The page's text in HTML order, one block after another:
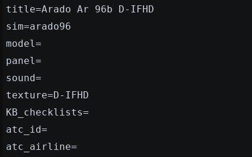
title=Arado Ar 96b D-IFHD
sim=arado96
model=
panel=
sound=
texture=D-IFHD
KB_checklists=
atc_id=
atc_airline=